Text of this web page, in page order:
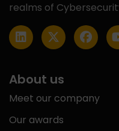
realms of
About us
Meet our company
Our awards